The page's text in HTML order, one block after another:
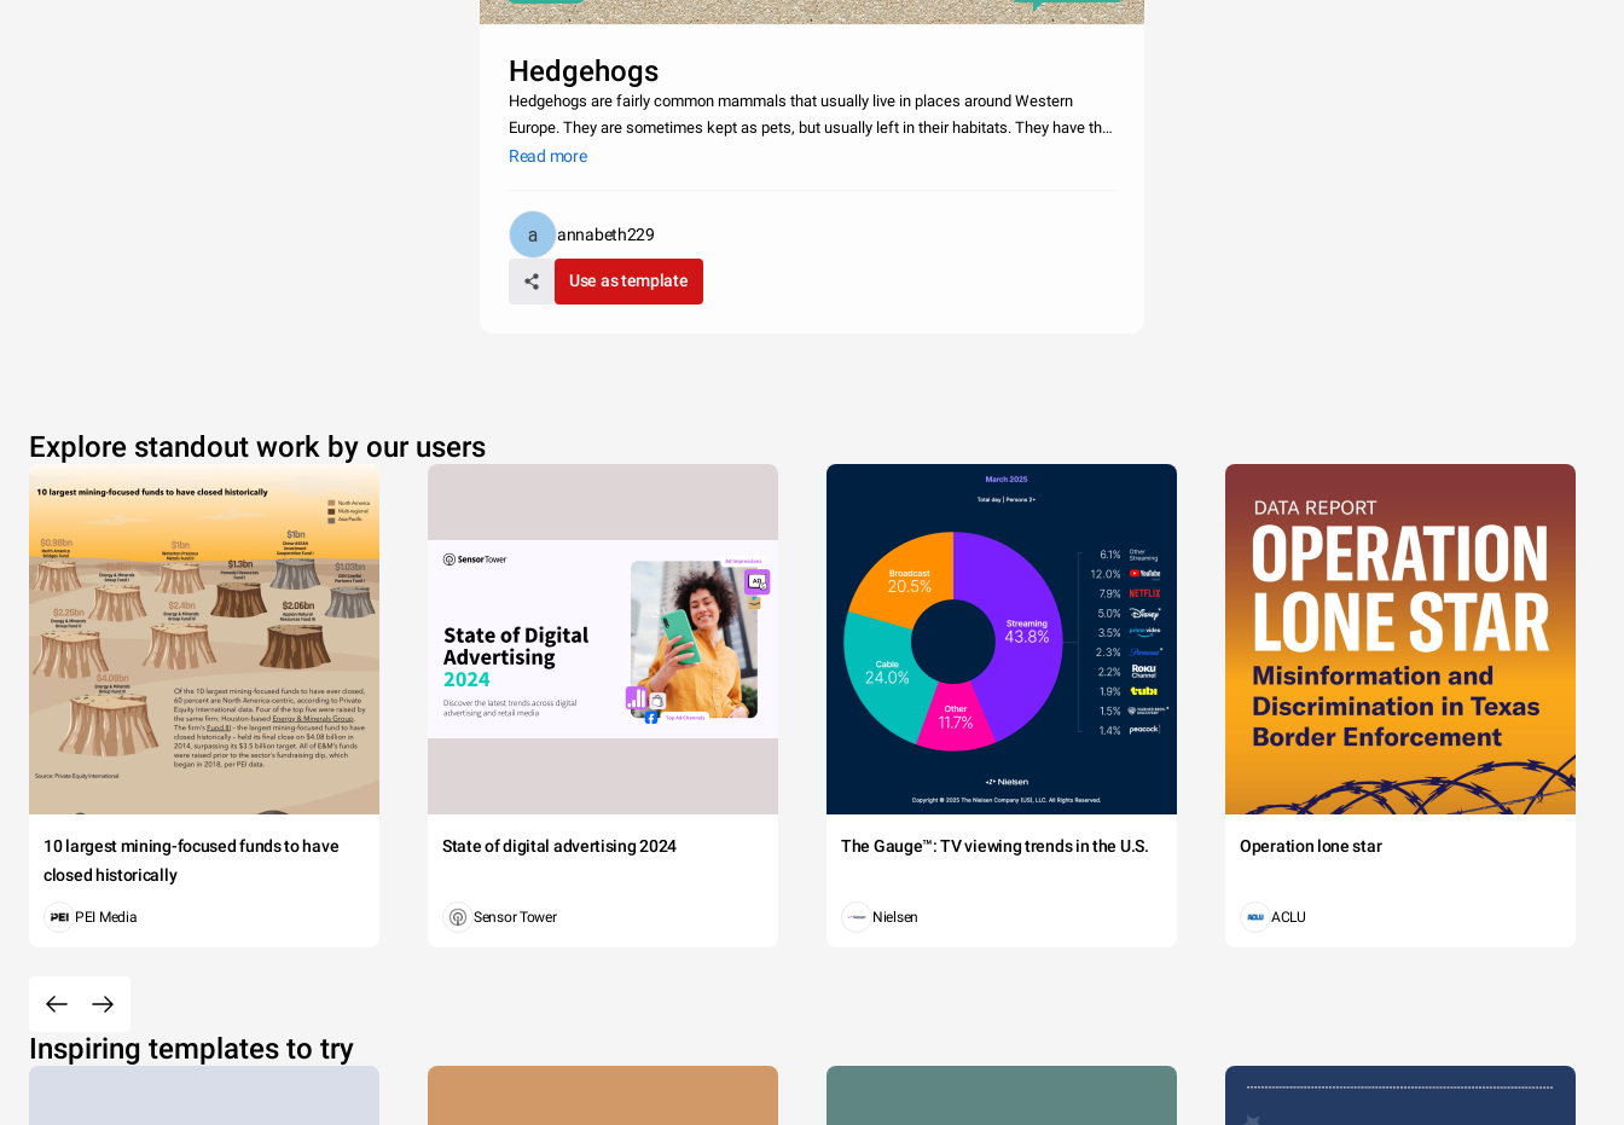
Hedgehogs
Hedgehogs are fairly common mammals that usually live in places around Western
Europe. They are sometimes kept as pets, but usually left in their habitats. They have the
life span of 4-10 years, making them a reasonable and enjoyable pet for a long time.
Read more
annabeth229
Use as template
Explore standout work by our users
10 largest mining-focused funds to have
closed historically
PEI Media
State of digital advertising 2024
Sensor Tower
The Gauge™: TV viewing trends in the U.S.
Nielsen
Operation lone star
ACLU
Inspiring templates to try